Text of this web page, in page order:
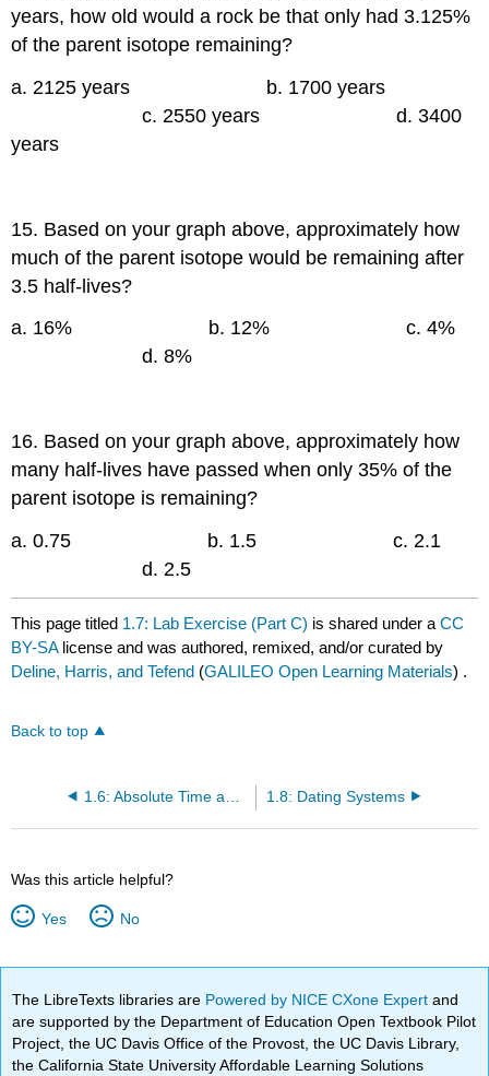
years, how old would a rock be that only had 3.125%
of the parent isotope remaining?
a. 2125 years b. 1700 years
c. 2550 years d. 3400
years
15. Based on your graph above, approximately how
much of the parent isotope would be remaining after
3.5 half-lives?
a. 16% b. 12% c. 4%
d. 8%
16. Based on your graph above, approximately how
many half-lives have passed when only 35% of the
parent isotope is remaining?
a. 0.75 b. 1.5 c. 2.1
d. 2.5
This page titled 1.7: Lab Exercise (Part C) is shared under aCC
BY-SA license and was authored, remixed, and/or curated by
Deline, Harris, and Tefend (GALILEO Open Learning Materials) .
Back to top
1.8: Dating Systems
Was this article helpful?
Yes No
The LibreTexts libraries are Powered by NICE CXone Expertand
are supported by the Department of Education Open Textbook Pilot
Project, the UC Davis Office of the Provost, the UC Davis Library,
the California State University Affordable Learning Solutions